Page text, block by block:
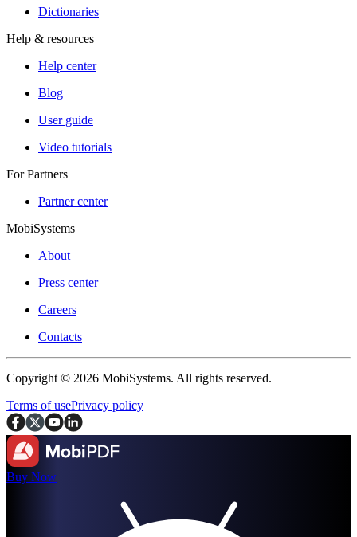
Dictionaries
Help & resources
Help center
Blog
User guide
Video tutorials
For Partners
Partner center
MobiSystems
About
Press center
Careers
Contacts
Copyright © 2026 MobiSystems. All rights reserved.
Terms of usePrivacy policy
Buy Now